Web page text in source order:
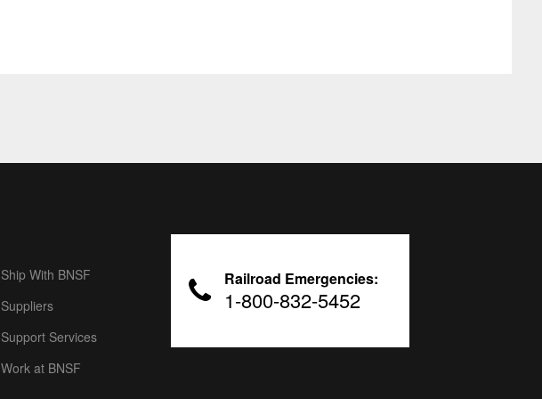
Ship With BNSF
Suppliers
Support Services
Work at BNSF
Railroad Emergencies:
1-800-832-5452